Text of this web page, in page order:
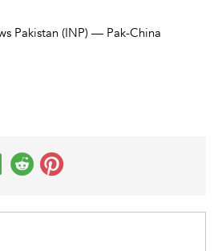
Pakistan (INP) — Pak-China